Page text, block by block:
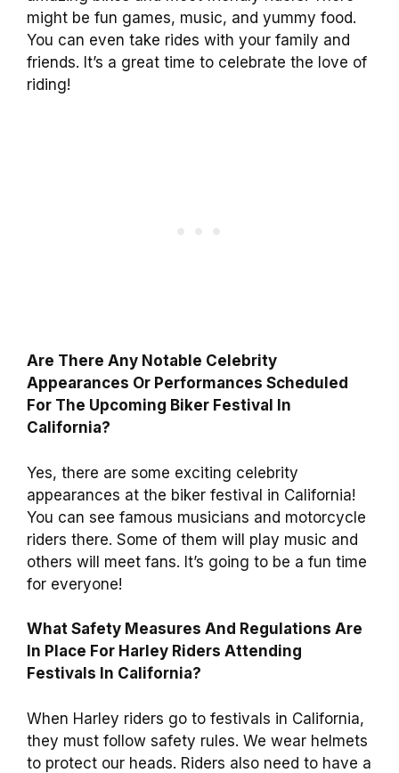
might be fun games, music, and yummy food.
You can even take rides with your family and
friends. It’s a great time to celebrate the love of
riding!
Are There Any Notable Celebrity
Appearances Or Performances Scheduled
For The Upcoming Biker Festival In
California?
Yes, there are some exciting celebrity
appearances at the biker festival in California!
You can see famous musicians and motorcycle
riders there. Some of them will play music and
others will meet fans. It’s going to be a fun time
for everyone!
What Safety Measures And Regulations Are
In Place For Harley Riders Attending
Festivals In California?
When Harley riders go to festivals in California,
they must follow safety rules. We wear helmets
to protect our heads. Riders also need to have a